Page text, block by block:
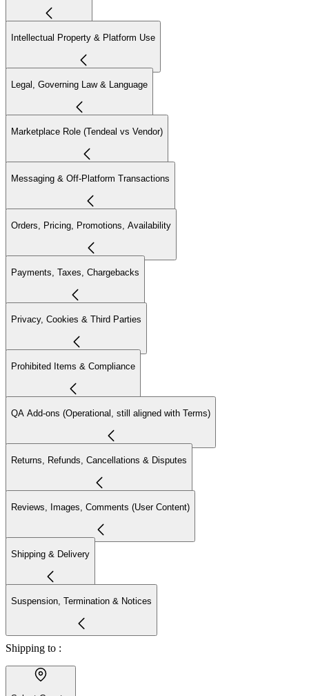
Intellectual Property & Platform Use
Legal, Governing Law & Language
Marketplace Role (Tendeal vs Vendor)
Messaging & Off-Platform Transactions
Orders, Pricing, Promotions, Availability
Payments, Taxes, Chargebacks
Privacy, Cookies & Third Parties
Prohibited Items & Compliance
QA Add-ons (Operational, still aligned with Terms)
Returns, Refunds, Cancellations & Disputes
Reviews, Images, Comments (User Content)
Shipping & Delivery
Suspension, Termination & Notices
Shipping to :